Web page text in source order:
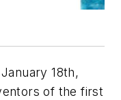
18th,
of the first